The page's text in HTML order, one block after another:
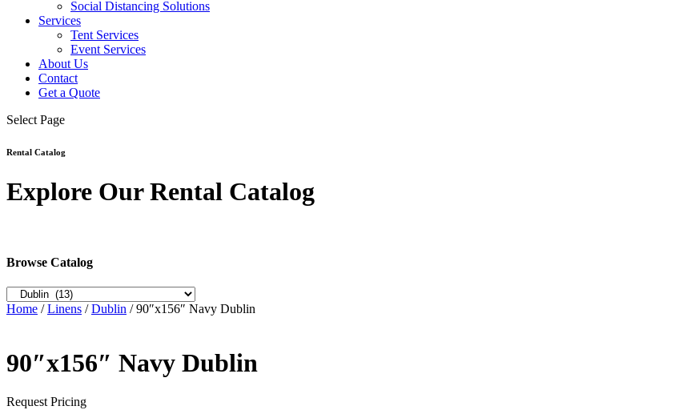
Social Distancing Solutions
Services
Tent Services
Event Services
About Us
Contact
Get a Quote
Select Page
Rental Catalog
Explore Our Rental Catalog
Browse Catalog
Home /Linens /Dublin / 90″x156″ Navy Dublin
90″x156″ Navy Dublin
Request Pricing